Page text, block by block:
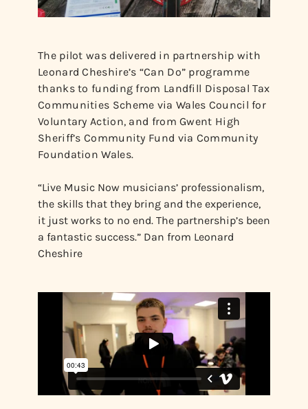
The pilot was delivered in partnership with
Leonard Cheshire’s “Can Do” programme
thanks to funding from Landfill Disposal Tax
Communities Scheme via Wales Council for
Voluntary Action, and from Gwent High
Sheriff’s Community Fund via Community
Foundation Wales.
“Live Music Now musicians’ professionalism,
the skills that they bring and the experience,
it just works to no end. The partnership’s been
a fantastic success.” Dan from Leonard
Cheshire